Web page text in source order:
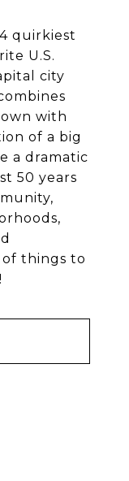
quirkiest
U.S.
city
with
of a big
a dramatic
50 years
things to